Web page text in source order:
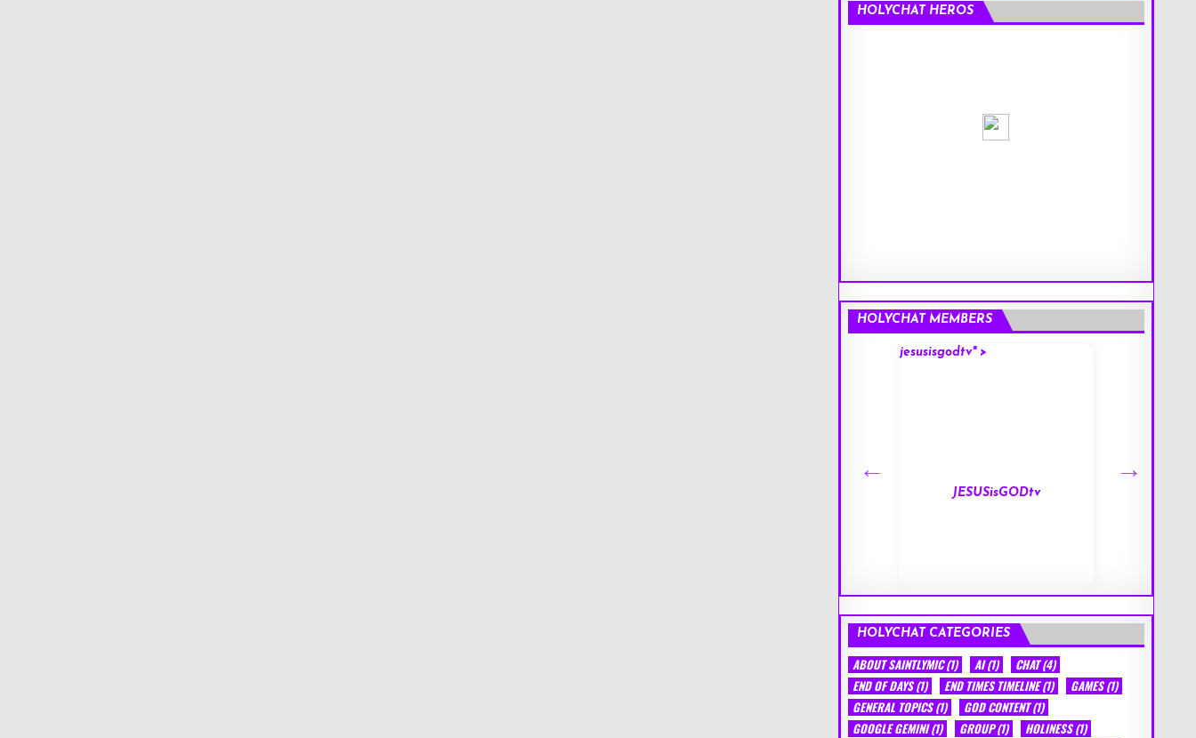
HOLYCHAT HEROS
HOLYCHAT MEMBERS
jesusisgodtv" >
JESUSisGODtv
HOLYCHAT CATEGORIES
ABOUT SAINTLYMIC(1) AI(1) CHAT(4)
END OF DAYS(1) END TIMES TIMELINE(1) GAMES(1)
GENERAL TOPICS(1) GOD CONTENT(1)
GOOGLE GEMINI(1) GROUP(1) HOLINESS(1)